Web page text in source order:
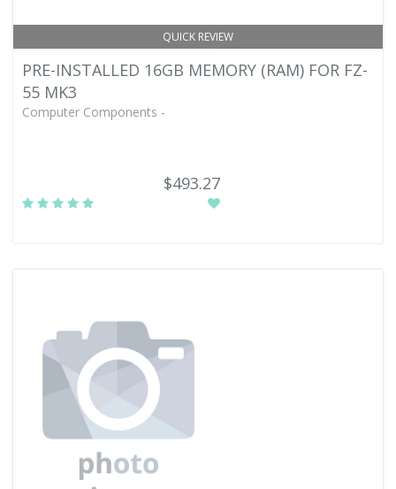
QUICK REVIEW
PRE-INSTALLED 16GB MEMORY (RAM) FOR FZ-
55 MK3
Computer Components -
$493.27